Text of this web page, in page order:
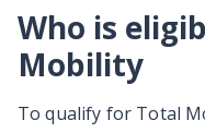
Who is
Mobility
To qualify for Total